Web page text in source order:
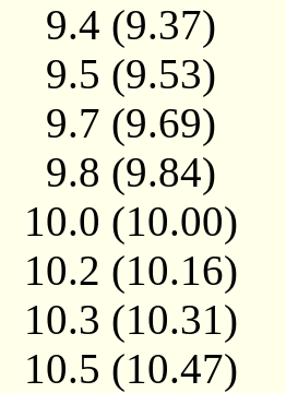
(9.37)
(9.53)
(9.69)
(9.84)